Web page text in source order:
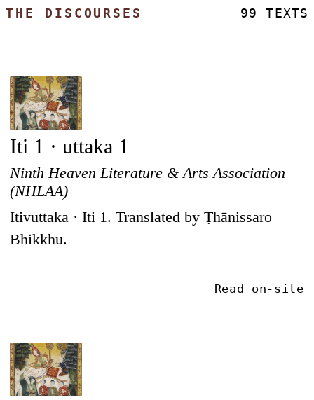
THE DISCOURSES 99 TEXTS
Iti 1 · uttaka 1
Ninth Heaven Literature & Arts Association
(NHLAA)
Itivuttaka · Iti 1. Translated by Ṭhānissaro
Bhikkhu.
Read on-site